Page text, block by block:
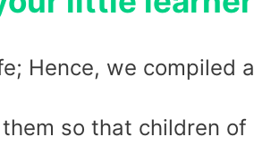
Hence, we compiled a
so that children of